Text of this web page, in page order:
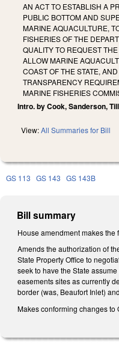
AN ACT TO ESTABLISH A
PUBLIC BOTTOM AND
MARINE AQUACULTURE,
FISHERIES OF THE
QUALITY TO REQUEST
ALLOW MARINE
COAST OF THE STATE,
TRANSPARENCY
MARINE FISHERIES
Intro. by Cook, Sanderson,
View:All Summaries for Bill
GS 113 GS 143 GS 143B
Bill summary
House amendment makes
Amends the authorization of
State Property Office to
seek to have the State
easements sites as currently
border (was, Beaufort Inlet)
Makes conforming changes to